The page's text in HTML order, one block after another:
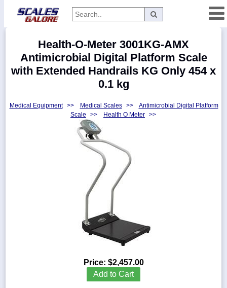
Manufacturers
Health-O-Meter 3001KG-AMX
Antimicrobial Digital Platform Scale
with Extended Handrails KG Only 454 x
0.1 kg
Medical Equipment >> Medical Scales >>
Antimicrobial Digital Platform
Scale
>> Health O Meter >>
Price: $2,457.00
Add to Cart